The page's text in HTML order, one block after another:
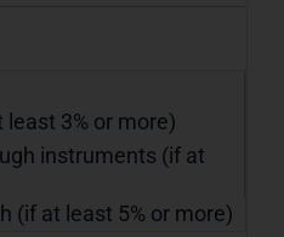
3% or more)
instruments (if at
(if at least 5% or more)